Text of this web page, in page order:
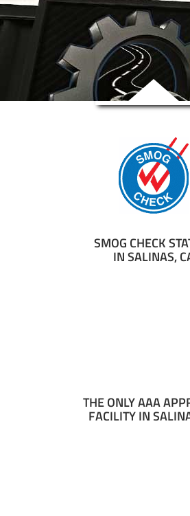
SMOG CHECK
IN SALINAS,
THE ONLY AAA
FACILITY IN